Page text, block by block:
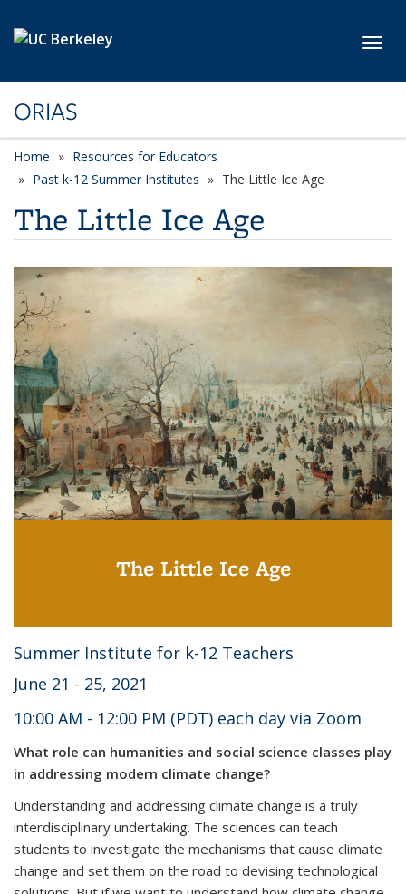
ORIAS
Home
Resources for Educators
Past k-12 Summer Institutes
The Little Ice Age
The Little Ice Age
The Little Ice Age
Summer Institute for k-12 Teachers
June 21 - 25, 2021
10:00 AM - 12:00 PM (PDT) each day via Zoom
What role can humanities and social science classes play
in addressing modern climate change?
Understanding and addressing climate change is a truly
interdisciplinary undertaking. The sciences can teach
students to investigate the mechanisms that cause climate
change and set them on the road to devising technological